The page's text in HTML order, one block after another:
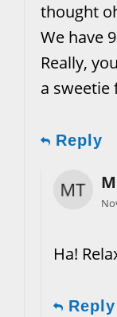
thought
We have
Really,
a sweetie
Reply
Ha!
Reply